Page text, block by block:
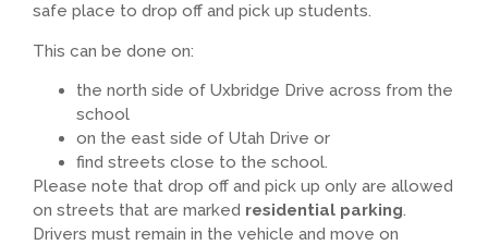
safe place to drop off and pick up students.
This can be done on:
the north side of Uxbridge Drive across from the
school
on the east side of Utah Drive or
find streets close to the school.
Please note that drop off and pick up only are allowed
on streets that are marked residential parking.
Drivers must remain in the vehicle and move on